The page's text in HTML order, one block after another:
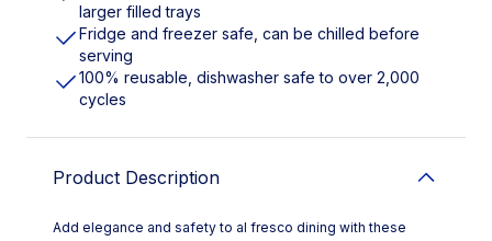
larger filled trays
Fridge and freezer safe, can be chilled before
serving
100% reusable, dishwasher safe to over 2,000
cycles
Product Description
Add elegance and safety to al fresco dining with these